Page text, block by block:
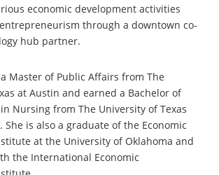
economic development activities
through a downtown co-
hub partner.
Master of Public Affairs from The
at Austin and earned a Bachelor of
Nursing from The University of Texas
She is also a graduate of the Economic
at the University of Oklahoma and
the International Economic